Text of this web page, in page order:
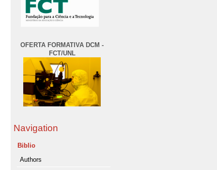
OFERTA FORMATIVA DCM -
FCT/UNL
Navigation
Biblio
Authors